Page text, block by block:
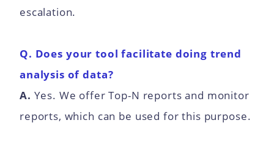
escalation.
Q. Does your tool facilitate doing trend
analysis of data?
A. Yes. We offer Top-N reports and monitor
reports, which can be used for this purpose.